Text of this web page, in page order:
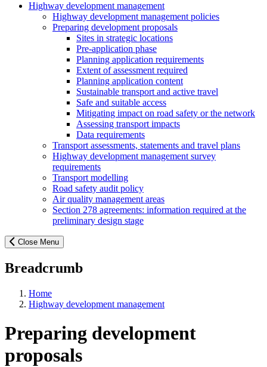
Highway development management
Highway development management policies
Preparing development proposals
Sites in strategic locations
Pre-application phase
Planning application requirements
Extent of assessment required
Planning application content
Sustainable transport and active travel
Safe and suitable access
Mitigating impact on road safety or the network
Assessing transport impacts
Data requirements
Transport assessments, statements and travel plans
Highway development management survey
requirements
Transport modelling
Road safety audit policy
Air quality management areas
Section 278 agreements: information required at the
preliminary design stage
Close Menu
Breadcrumb
Home
Highway development management
Preparing development
proposals